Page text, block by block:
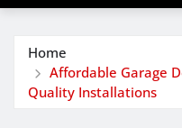
Home
Affordable Garage
Quality Installations